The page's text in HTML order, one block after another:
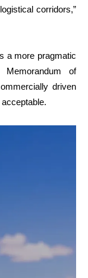
corridors,”
a more pragmatic
of
driven